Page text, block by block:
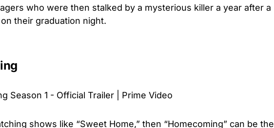
who were then stalked by a mysterious killer a year after a
their graduation night.
Season 1 - Official Trailer | Prime Video
shows like “Sweet Home,” then “Homecoming” can be the